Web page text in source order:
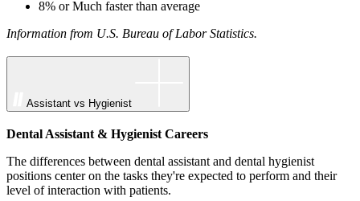
8% or Much faster than average
Information from U.S. Bureau of Labor Statistics.
Assistant vs Hygienist
Dental Assistant & Hygienist Careers
The differences between dental assistant and dental hygienist
positions center on the tasks they're expected to perform and their
level of interaction with patients.